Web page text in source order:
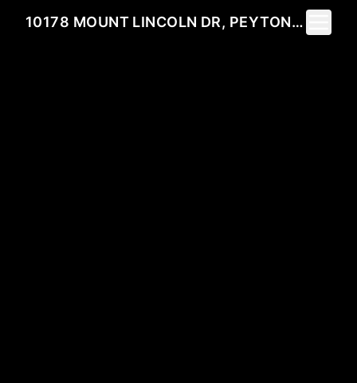
10178 MOUNT LINCOLN DR, PEYTON, CO 80831
Toggle